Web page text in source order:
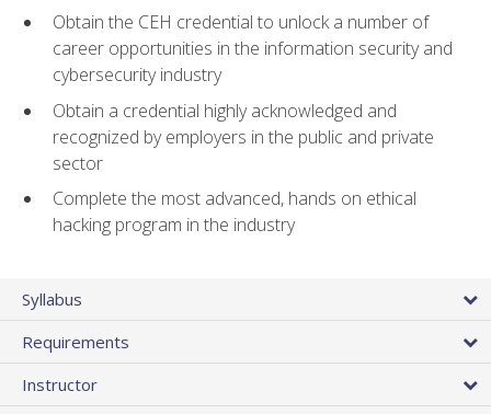
Obtain the CEH credential to unlock a number of
career opportunities in the information security and
cybersecurity industry
Obtain a credential highly acknowledged and
recognized by employers in the public and private
sector
Complete the most advanced, hands on ethical
hacking program in the industry
Syllabus
Requirements
Instructor